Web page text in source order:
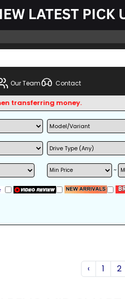
Our Team Contact
money.
~
‹ 1 2